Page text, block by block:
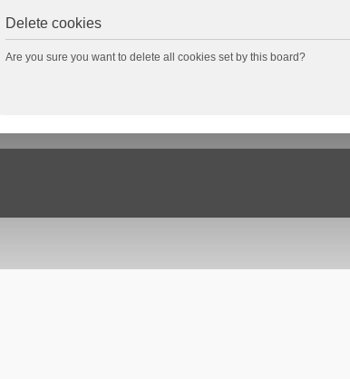
Delete cookies
Are you sure you want to delete all cookies set by this board?